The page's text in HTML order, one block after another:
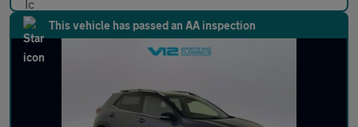
This vehicle has passed an AA inspection